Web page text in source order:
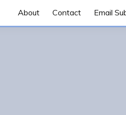
About Contact Email